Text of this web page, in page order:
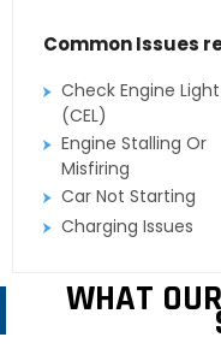
Common Issues
Check Engine Light
(CEL)
Engine Stalling Or
Misfiring
Car Not Starting
Charging Issues
WHAT